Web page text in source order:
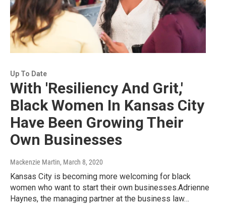
Up To Date
With 'Resiliency And Grit,'
Black Women In Kansas City
Have Been Growing Their
Own Businesses
Mackenzie Martin, March 8, 2020
Kansas City is becoming more welcoming for black
women who want to start their own businesses.Adrienne
Haynes, the managing partner at the business law…